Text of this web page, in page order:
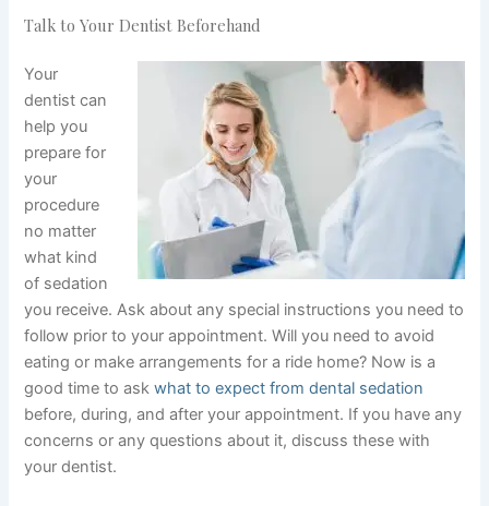
Talk to Your Dentist Beforehand
Your
dentist can
help you
prepare for
your
procedure
no matter
what kind
of sedation
you receive. Ask about any special instructions you need to
follow prior to your appointment. Will you need to avoid
eating or make arrangements for a ride home? Now is a
good time to askwhat to expect from dental sedation
before, during, and after your appointment. If you have any
concerns or any questions about it, discuss these with
your dentist.